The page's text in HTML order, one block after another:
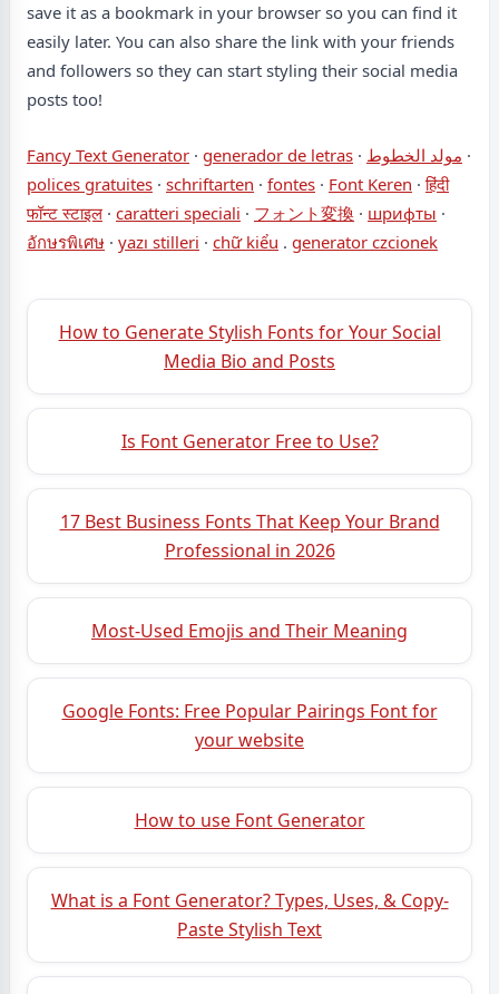
save it as a bookmark in your browser so you can find it
easily later. You can also share the link with your friends
and followers so they can start styling their social media
posts too!
Fancy Text Generator · generador de letras · مولد الخطوط ·
polices gratuites · schriftarten · fontes · Font Keren ·हिंदी
फॉन्ट स्टाइल · caratteri speciali · フォント変換 · шрифты ·
อักษรพิเศษ · yazı stilleri · chữ kiểu . generator czcionek
How to Generate Stylish Fonts for Your Social
Media Bio and Posts
Is Font Generator Free to Use?
17 Best Business Fonts That Keep Your Brand
Professional in 2026
Most-Used Emojis and Their Meaning
Google Fonts: Free Popular Pairings Font for
your website
How to use Font Generator
What is a Font Generator? Types, Uses, & Copy-
Paste Stylish Text